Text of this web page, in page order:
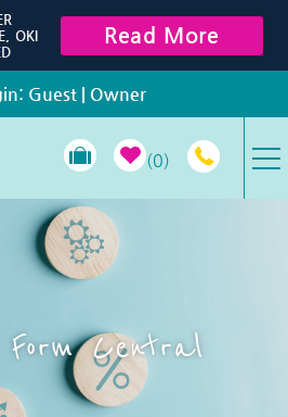
Guest | Owner
0
OKI
Read More
Central